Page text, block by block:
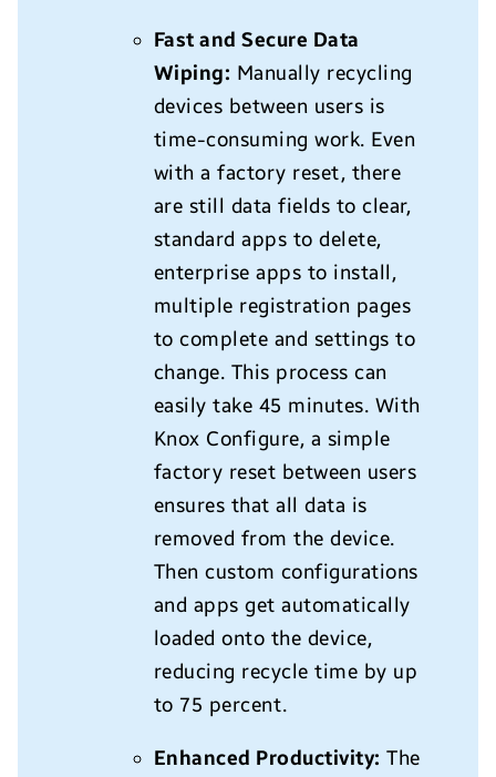
Fast and Secure Data
Wiping: Manually recycling
devices between users is
time-consuming work. Even
with a factory reset, there
are still data fields to clear,
standard apps to delete,
enterprise apps to install,
multiple registration pages
to complete and settings to
change. This process can
easily take 45 minutes. With
Knox Configure, a simple
factory reset between users
ensures that all data is
removed from the device.
Then custom configurations
and apps get automatically
loaded onto the device,
reducing recycle time by up
to 75 percent.
Enhanced Productivity: The